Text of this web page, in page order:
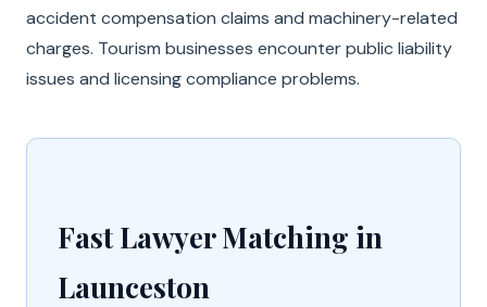
accident compensation claims and machinery-related
charges. Tourism businesses encounter public liability
issues and licensing compliance problems.
Fast Lawyer Matching in
Launceston